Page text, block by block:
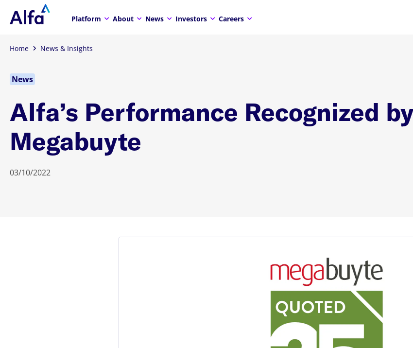
Platform About News Investors Careers
Home News & Insights
News
Alfa’s Performance Recognized by
Megabuyte
03/10/2022